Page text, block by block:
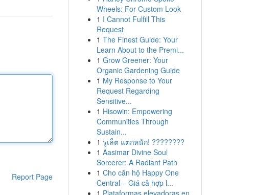
Report Page
Wheels: For Custom Look
1 I Cannot Fulfill This
Request
1 The Finest Guide: Your
Learn About to the Premi...
1 Grow Greener: Your
Organic Gardening Guide
1 My Response to Your
Request Regarding
Sensitive...
1 Hisowin: Empowering
Communities Through
Sustain...
1 รูเล็ต แตกหนัก! ????????
1 Aasimar Divine Soul
Sorcerer: A Radiant Path
1 Cho căn hộ Happy One
Central – Giá cả hợp l...
1 Plataformas elevadoras en